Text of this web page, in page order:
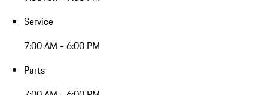
Service
7:00 AM - 6:00 PM
Parts